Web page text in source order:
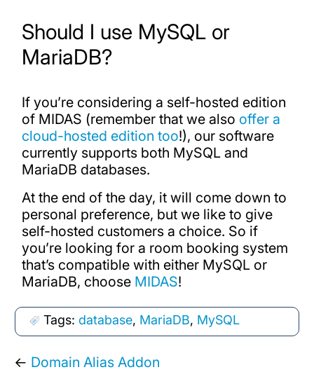
Should I use MySQL or
MariaDB?
If you’re considering a self-hosted edition
of MIDAS (remember that we also offer a
cloud-hosted edition too!), our software
currently supports both MySQL and
MariaDB databases.
At the end of the day, it will come down to
personal preference, but we like to give
self-hosted customers a choice. So if
you’re looking for a room booking system
that’s compatible with either MySQL or
MariaDB, choose MIDAS!
Tags: database, MariaDB, MySQL
← Domain Alias Addon